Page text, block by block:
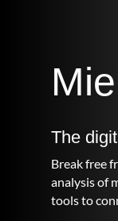
The
Break free
analysis of
tools to